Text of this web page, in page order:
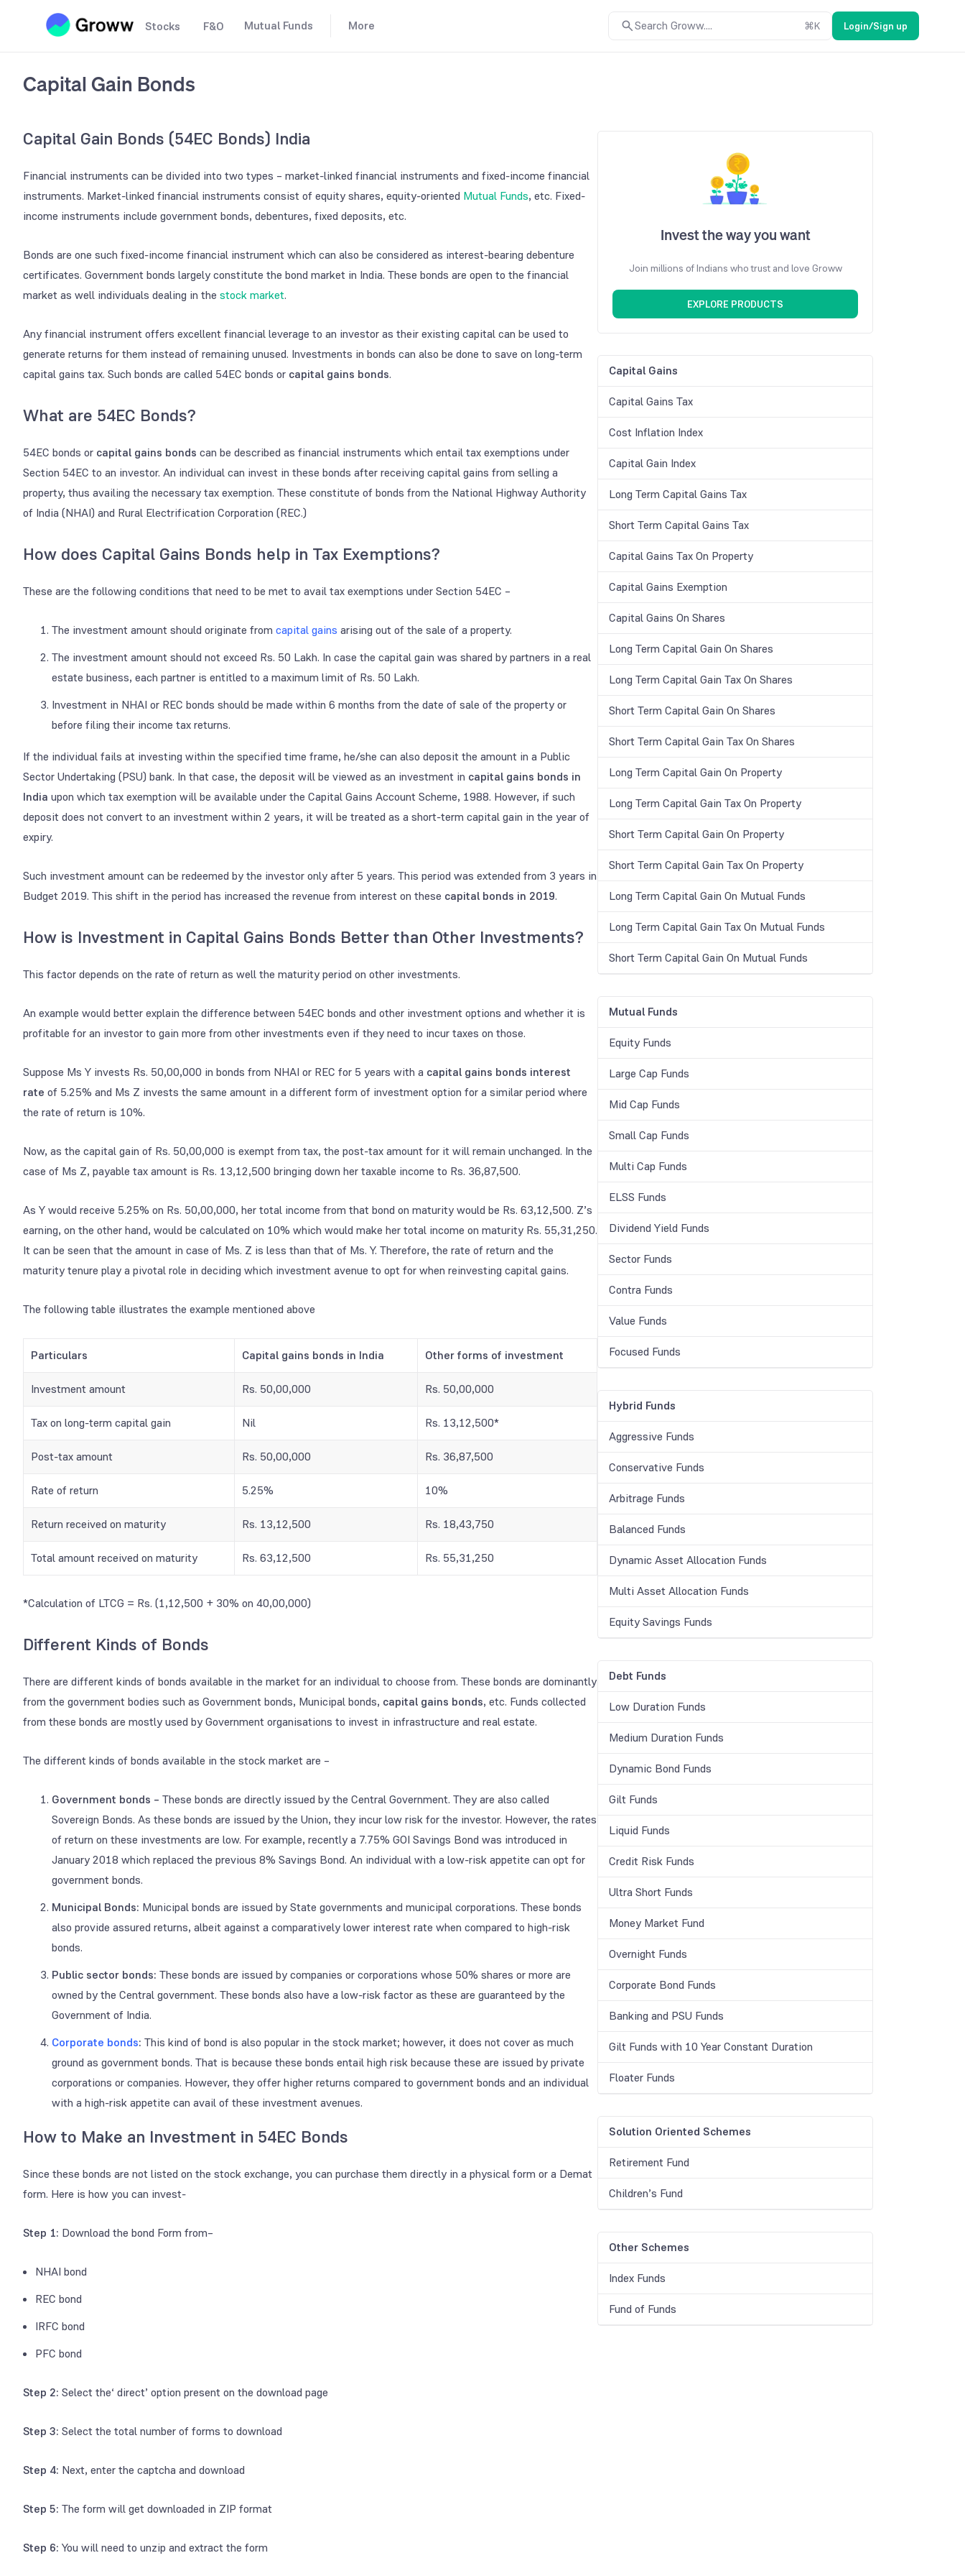
Stocks F&O Mutual Funds More Search Groww.... ⌘K Login/Sign up
Capital Gain Bonds
Capital Gain Bonds (54EC Bonds) India
Financial instruments can be divided into two types – market-linked financial instruments and fixed-income financial
instruments. Market-linked financial instruments consist of equity shares, equity-oriented Mutual Funds, etc. Fixed-
income instruments include government bonds, debentures, fixed deposits, etc.
Bonds are one such fixed-income financial instrument which can also be considered as interest-bearing debenture
certificates. Government bonds largely constitute the bond market in India. These bonds are open to the financial
market as well individuals dealing in the stock market.
Any financial instrument offers excellent financial leverage to an investor as their existing capital can be used to
generate returns for them instead of remaining unused. Investments in bonds can also be done to save on long-term
capital gains tax. Such bonds are called 54EC bonds or capital gains bonds.
What are 54EC Bonds?
54EC bonds or capital gains bonds can be described as financial instruments which entail tax exemptions under
Section 54EC to an investor. An individual can invest in these bonds after receiving capital gains from selling a
property, thus availing the necessary tax exemption. These constitute of bonds from the National Highway Authority
of India (NHAI) and Rural Electrification Corporation (REC.)
How does Capital Gains Bonds help in Tax Exemptions?
These are the following conditions that need to be met to avail tax exemptions under Section 54EC –
The investment amount should originate from capital gains arising out of the sale of a property.
The investment amount should not exceed Rs. 50 Lakh. In case the capital gain was shared by partners in a real
estate business, each partner is entitled to a maximum limit of Rs. 50 Lakh.
Investment in NHAI or REC bonds should be made within 6 months from the date of sale of the property or
before filing their income tax returns.
If the individual fails at investing within the specified time frame, he/she can also deposit the amount in a Public
Sector Undertaking (PSU) bank. In that case, the deposit will be viewed as an investment in capital gains bonds in
India upon which tax exemption will be available under the Capital Gains Account Scheme, 1988. However, if such
deposit does not convert to an investment within 2 years, it will be treated as a short-term capital gain in the year of
expiry.
Such investment amount can be redeemed by the investor only after 5 years. This period was extended from 3 years in
Budget 2019. This shift in the period has increased the revenue from interest on these capital bonds in 2019.
How is Investment in Capital Gains Bonds Better than Other Investments?
This factor depends on the rate of return as well the maturity period on other investments.
An example would better explain the difference between 54EC bonds and other investment options and whether it is
profitable for an investor to gain more from other investments even if they need to incur taxes on those.
Suppose Ms Y invests Rs. 50,00,000 in bonds from NHAI or REC for 5 years with a capital gains bonds interest
rate of 5.25% and Ms Z invests the same amount in a different form of investment option for a similar period where
the rate of return is 10%.
Now, as the capital gain of Rs. 50,00,000 is exempt from tax, the post-tax amount for it will remain unchanged. In the
case of Ms Z, payable tax amount is Rs. 13,12,500 bringing down her taxable income to Rs. 36,87,500.
As Y would receive 5.25% on Rs. 50,00,000, her total income from that bond on maturity would be Rs. 63,12,500. Z’s
earning, on the other hand, would be calculated on 10% which would make her total income on maturity Rs. 55,31,250.
It can be seen that the amount in case of Ms. Z is less than that of Ms. Y. Therefore, the rate of return and the
maturity tenure play a pivotal role in deciding which investment avenue to opt for when reinvesting capital gains.
The following table illustrates the example mentioned above
Particulars Capital gains bonds in India Other forms of investment
Investment amount Rs. 50,00,000 Rs. 50,00,000
Tax on long-term capital gain Nil Rs. 13,12,500*
Post-tax amount Rs. 50,00,000 Rs. 36,87,500
Rate of return 5.25% 10%
Return received on maturity Rs. 13,12,500 Rs. 18,43,750
Total amount received on maturity Rs. 63,12,500 Rs. 55,31,250
*Calculation of LTCG = Rs. (1,12,500 + 30% on 40,00,000)
Different Kinds of Bonds
There are different kinds of bonds available in the market for an individual to choose from. These bonds are dominantly
from the government bodies such as Government bonds, Municipal bonds, capital gains bonds, etc. Funds collected
from these bonds are mostly used by Government organisations to invest in infrastructure and real estate.
The different kinds of bonds available in the stock market are –
Government bonds – These bonds are directly issued by the Central Government. They are also called
Sovereign Bonds. As these bonds are issued by the Union, they incur low risk for the investor. However, the rates
of return on these investments are low. For example, recently a 7.75% GOI Savings Bond was introduced in
January 2018 which replaced the previous 8% Savings Bond. An individual with a low-risk appetite can opt for
government bonds.
Municipal Bonds: Municipal bonds are issued by State governments and municipal corporations. These bonds
also provide assured returns, albeit against a comparatively lower interest rate when compared to high-risk
bonds.
Public sector bonds: These bonds are issued by companies or corporations whose 50% shares or more are
owned by the Central government. These bonds also have a low-risk factor as these are guaranteed by the
Government of India.
Corporate bonds: This kind of bond is also popular in the stock market; however, it does not cover as much
ground as government bonds. That is because these bonds entail high risk because these are issued by private
corporations or companies. However, they offer higher returns compared to government bonds and an individual
with a high-risk appetite can avail of these investment avenues.
How to Make an Investment in 54EC Bonds
Since these bonds are not listed on the stock exchange, you can purchase them directly in a physical form or a Demat
form. Here is how you can invest-
Step 1: Download the bond Form from–
NHAI bond
REC bond
IRFC bond
PFC bond
Step 2: Select the‘ direct’ option present on the download page
Step 3: Select the total number of forms to download
Step 4: Next, enter the captcha and download
Step 5: The form will get downloaded in ZIP format
Step 6: You will need to unzip and extract the form
Invest the way you want
Join millions of Indians who trust and love Groww
EXPLORE PRODUCTS
Capital Gains
Capital Gains Tax
Cost Inflation Index
Capital Gain Index
Long Term Capital Gains Tax
Short Term Capital Gains Tax
Capital Gains Tax On Property
Capital Gains Exemption
Capital Gains On Shares
Long Term Capital Gain On Shares
Long Term Capital Gain Tax On Shares
Short Term Capital Gain On Shares
Short Term Capital Gain Tax On Shares
Long Term Capital Gain On Property
Long Term Capital Gain Tax On Property
Short Term Capital Gain On Property
Short Term Capital Gain Tax On Property
Long Term Capital Gain On Mutual Funds
Long Term Capital Gain Tax On Mutual Funds
Short Term Capital Gain On Mutual Funds
Mutual Funds
Equity Funds
Large Cap Funds
Mid Cap Funds
Small Cap Funds
Multi Cap Funds
ELSS Funds
Dividend Yield Funds
Sector Funds
Contra Funds
Value Funds
Focused Funds
Hybrid Funds
Aggressive Funds
Conservative Funds
Arbitrage Funds
Balanced Funds
Dynamic Asset Allocation Funds
Multi Asset Allocation Funds
Equity Savings Funds
Debt Funds
Low Duration Funds
Medium Duration Funds
Dynamic Bond Funds
Gilt Funds
Liquid Funds
Credit Risk Funds
Ultra Short Funds
Money Market Fund
Overnight Funds
Corporate Bond Funds
Banking and PSU Funds
Gilt Funds with 10 Year Constant Duration
Floater Funds
Solution Oriented Schemes
Retirement Fund
Children’s Fund
Other Schemes
Index Funds
Fund of Funds